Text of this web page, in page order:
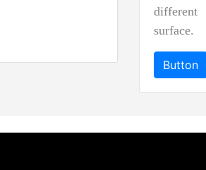
surface.
Button